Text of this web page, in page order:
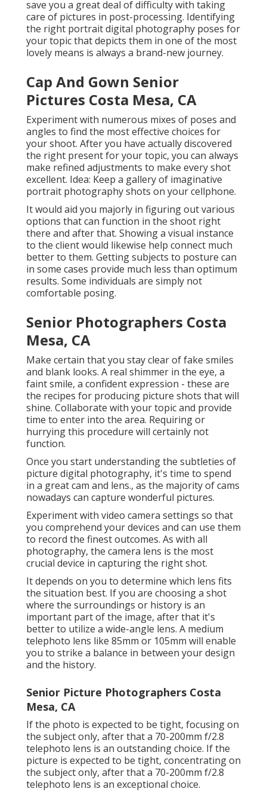
save you a great deal of difficulty with taking
care of pictures in post-processing. Identifying
the right portraitdigital photography poses for
your topic that depicts them in one of the most
lovely means is always a brand-new journey.
Cap And Gown Senior
Pictures Costa Mesa, CA
Experiment with numerous mixes of poses and
angles to find the most effective choices for
your shoot. After you have actually discovered
the right present for your topic, you can always
make refined adjustments to make every shot
excellent. Idea: Keep a gallery of imaginative
portrait photography shots on your cellphone.
It would aid you majorly in figuring out various
options that can function in the shoot right
there and after that. Showing a visual instance
to the client would likewise help connect much
better to them. Getting subjects to posture can
in some cases provide much less than optimum
results. Some individuals are simply not
comfortable posing.
Senior Photographers Costa
Mesa, CA
Make certain that you stay clear of fake smiles
and blank looks. A real shimmer in the eye, a
faint smile, a confident expression - these are
the recipes for producing picture shots that will
shine. Collaborate with your topic and provide
time to enter into the area. Requiring or
hurrying this procedure will certainly not
function.
Once you start understanding the subtleties of
picture digital photography, it's time to spend
in a great cam and lens., as the majority of cams
nowadays can capture wonderful pictures.
Experiment with video camera settings so that
you comprehend your devices and can use them
to record the finest outcomes. As with all
photography, the camera lens is the most
crucial device in capturing the right shot.
It depends on you to determine which lens fits
the situation best. If you are choosing a shot
where the surroundings or history is an
important part of the image, after that it's
better to utilize a wide-angle lens. A medium
telephoto lens like 85mm or 105mm will enable
you to strike a balance in between your design
and the history.
Senior Picture Photographers Costa
Mesa, CA
If the photo is expected to be tight, focusing on
the subject only, after that a 70-200mm f/2.8
telephoto lens is an outstanding choice. If the
picture is expected to be tight, concentrating on
the subject only, after that a 70-200mm f/2.8
telephoto lens is an exceptional choice.